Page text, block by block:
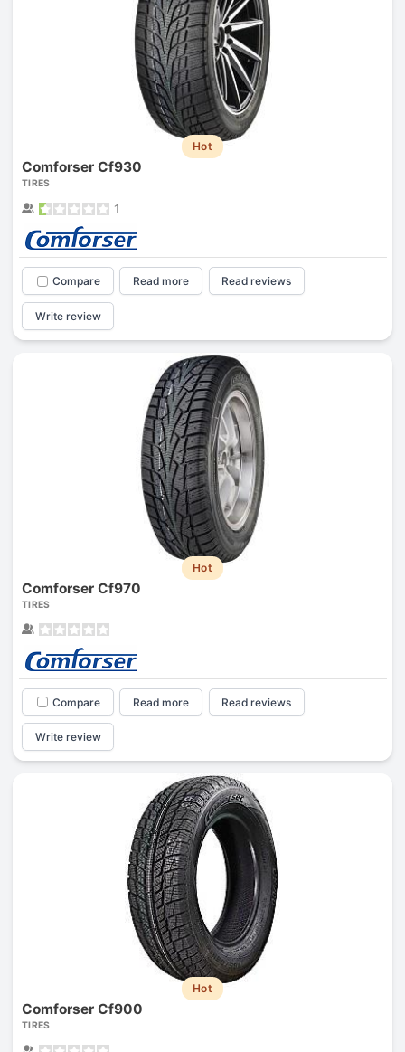
Hot
Comforser Cf930
TIRES
1
Compare Read more Read reviews
Write review
Hot
Comforser Cf970
TIRES
Compare Read more Read reviews
Write review
Hot
Comforser Cf900
TIRES